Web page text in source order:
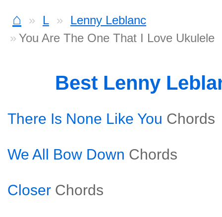
⌂ L
Lenny Leblanc
You Are The One That I Love Ukulele
Best Lenny
There Is None Like You Chords
We All Bow Down Chords
Closer Chords